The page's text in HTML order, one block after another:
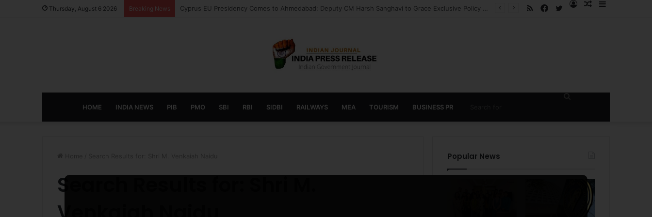
Thursday, August 6 2026 Breaking News eCampus Edu launches AI to help students find the right online degree program in under 60 seconds Sidebar
Random
Log
Twitter
Facebook
RSS
HOME INDIA NEWS PIB PMO SBI RBI SIDBI RAILWAYS MEA TOURISM BUSINESS PR
Search Results for:
Popular News